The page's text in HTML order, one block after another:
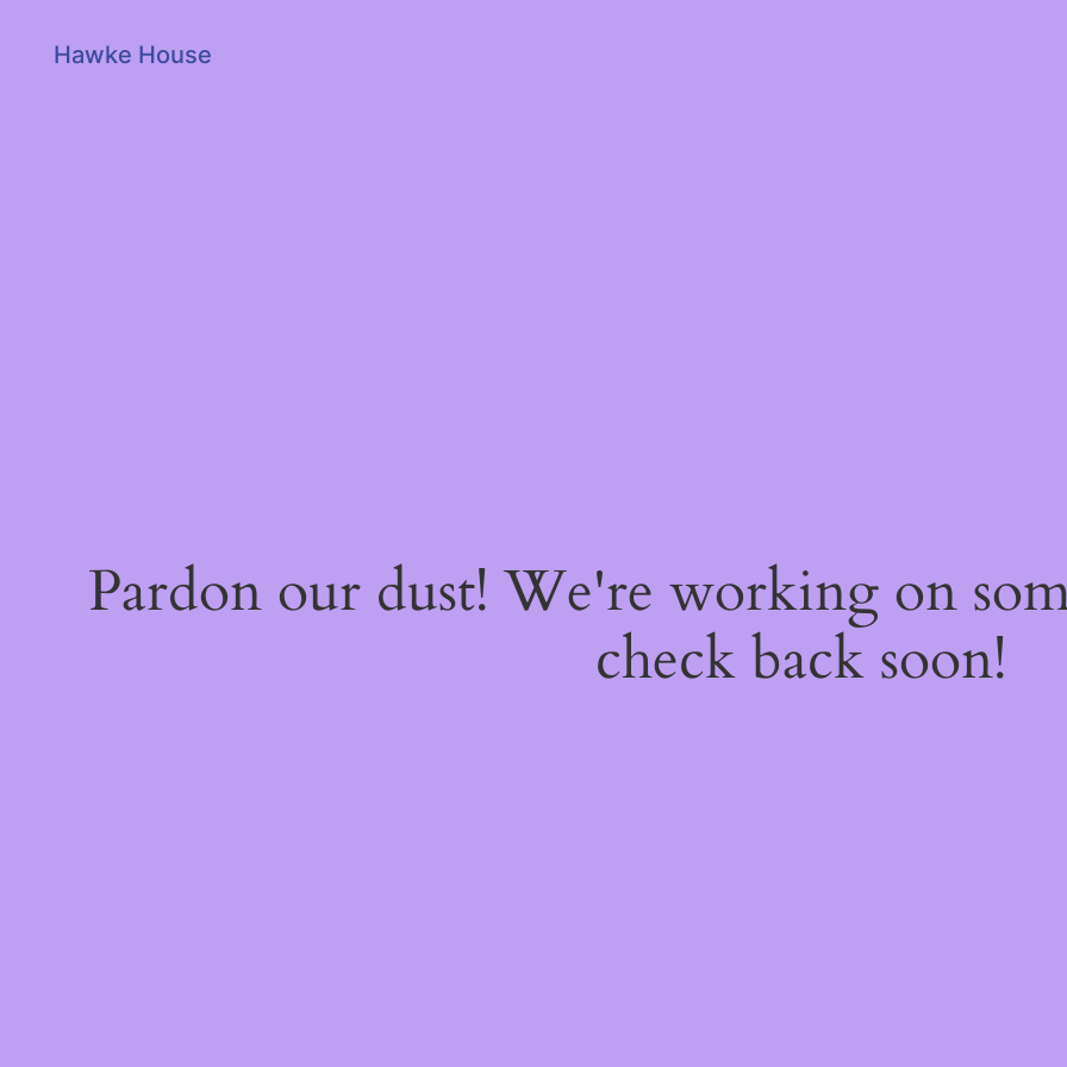
Hawke House
Pardon our dust! We're working on
check back soon!